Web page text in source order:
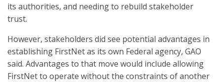
its authorities, and needing to rebuild stakeholder
trust.
However, stakeholders did see potential advantages in
establishing FirstNet as its own Federal agency, GAO
said. Advantages to that move would include allowing
FirstNet to operate without the constraints of another